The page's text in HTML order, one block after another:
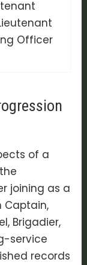
Officer
of a
joining as a
Captain,
Brigadier,
service
records